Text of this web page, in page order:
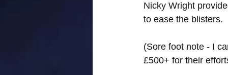
Nicky Wright
to ease the blisters.
(Sore foot note - I
£500+ for their